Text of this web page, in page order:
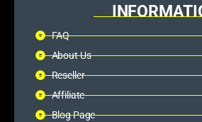
FAQ
About Us
Reseller
Affiliate
Blog Page